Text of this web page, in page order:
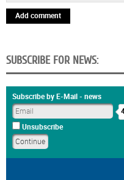
Add comment
SUBSCRIBE FOR NEWS:
Subscribe by E-Mail - news
Unsubscribe